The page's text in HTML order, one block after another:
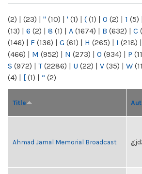
(2) | (23) | " (10) | ' (1) | ( (1) | 0 (2) | 1 (5) |
(13) | 6 (2) | 8 (1) | A (1674) | B (632) | C
(146) | F (136) | G (61) | H (265) | I (218) |
(466) | M (952) | N (273) | O (934) | P
S (972) | T(2286) | U (22) | V (35) | W
(4) | [ (1) | “ (2)
Title
Ahmad Jamal Memorial Broadcast